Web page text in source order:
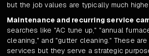
but the job values are typically much
Maintenance and recurring service
searches like "AC tune up," "annual
cleaning," and "gutter cleaning." These
services but they serve a strategic